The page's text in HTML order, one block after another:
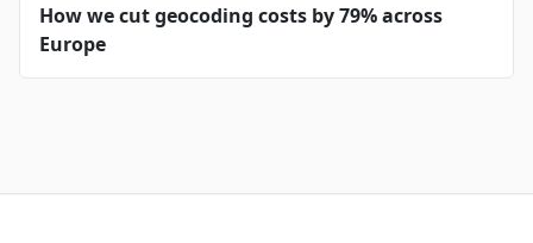
How we cut geocoding costs by 79% across
Europe